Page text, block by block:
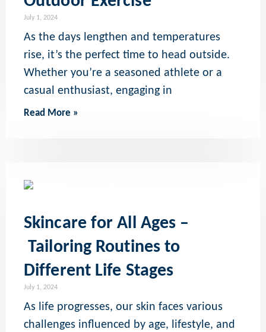
July 1, 2024
As the days lengthen and temperatures
rise, it’s the perfect time to head outside.
Whether you’re a seasoned athlete or a
casual enthusiast, engaging in
Read More »
Skincare for All Ages –
Tailoring Routines to
Different Life Stages
July 1, 2024
As life progresses, our skin faces various
challenges influenced by age, lifestyle, and